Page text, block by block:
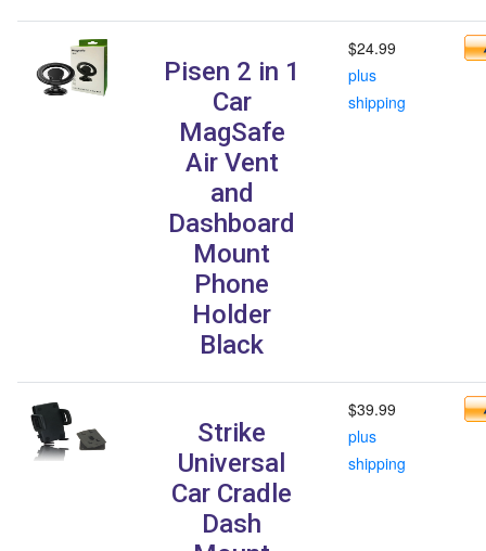
Pisen 2 in 1
Car
MagSafe
Air Vent
and
Dashboard
Mount
Phone
Holder
Black
$24.99
plus
shipping
Strike
Universal
Car Cradle
Dash
$39.99
plus
shipping